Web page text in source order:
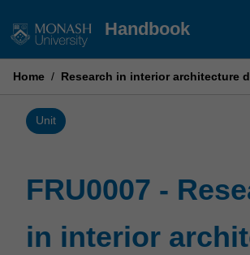
to
Handbook
Home / Research in interior architecture
Unit
FRU0007 -
in interior